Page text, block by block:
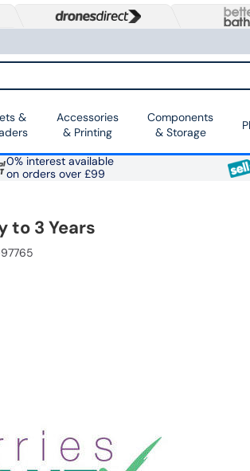
&
Accessories
& Printing
Components
& Storage
0% interest available
on orders over £99
to 3 Years